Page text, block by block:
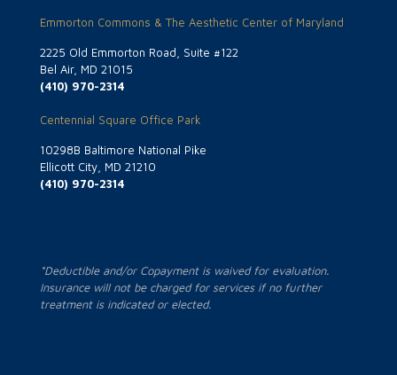
Emmorton Commons & The Aesthetic Center of Maryland
2225 Old Emmorton Road, Suite #122
Bel Air, MD 21015
(410) 970-2314
Centennial Square Office Park
10298B Baltimore National Pike
Ellicott City, MD 21210
(410) 970-2314
*Deductible and/or Copayment is waived for evaluation.
Insurance will not be charged for services if no further
treatment is indicated or elected.